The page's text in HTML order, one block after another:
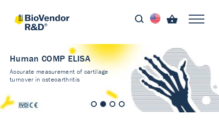
Human COMP ELISA
Accurate measurement of cartilage
turnover in osteoarthritis